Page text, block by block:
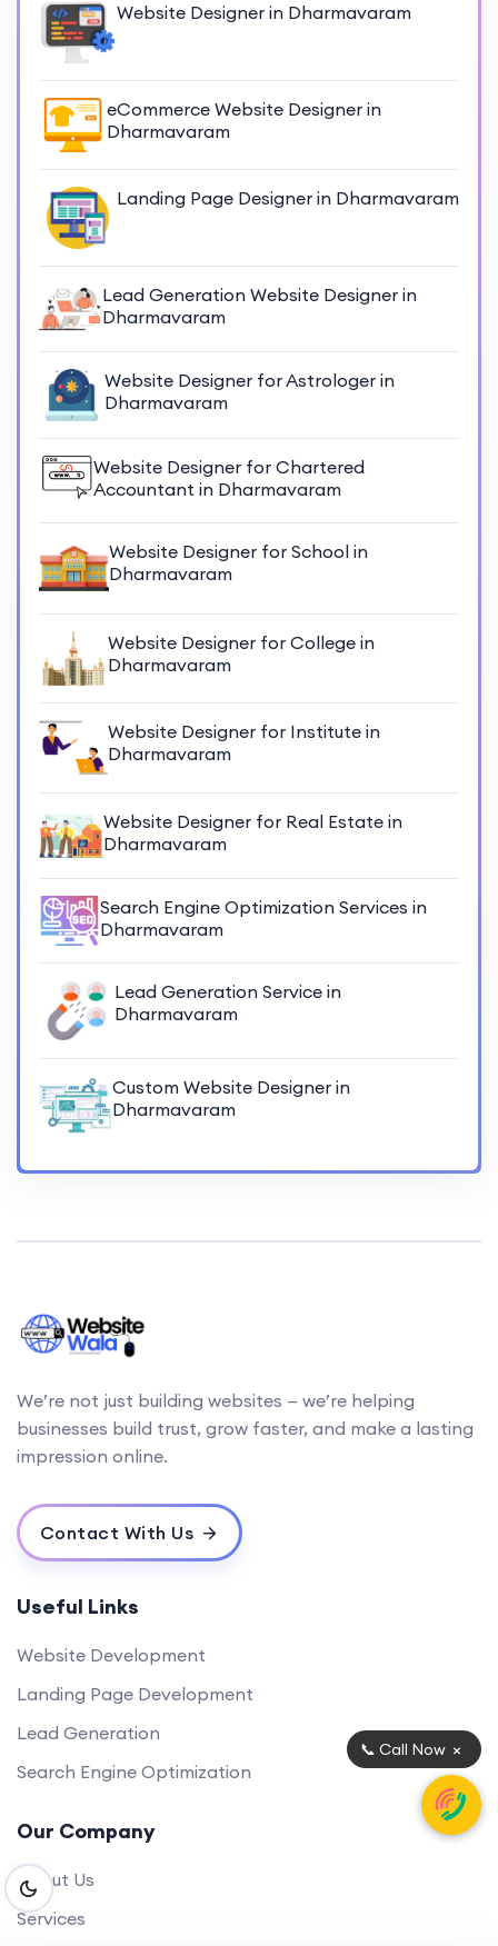
Website Designer in Dharmavaram
eCommerce Website Designer in
Dharmavaram
Landing Page Designer in Dharmavaram
Lead Generation Website Designer in
Dharmavaram
Website Designer for Astrologer in
Dharmavaram
Website Designer for Chartered
Accountant in Dharmavaram
Website Designer for School in
Dharmavaram
Website Designer for College in
Dharmavaram
Website Designer for Institute in
Dharmavaram
Website Designer for Real Estate in
Dharmavaram
Search Engine Optimization Services in
Dharmavaram
Lead Generation Service in
Dharmavaram
Custom Website Designer in
Dharmavaram
We’re not just building websites — we’re helping
businesses build trust, grow faster, and make a lasting
impression online.
Contact With Us
Useful Links
Website Development
Landing Page Development
Lead Generation
Search Engine Optimization
Our Company
About Us
Services
📞 Call Now ×